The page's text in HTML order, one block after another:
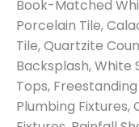
Book-Matched
Porcelain Tile,
Tile, Quartzite
Backsplash, White
Tops,
Plumbing Fixtures,